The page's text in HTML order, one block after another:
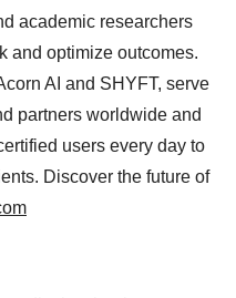
academic researchers
and optimize outcomes.
AI and SHYFT, serve
partners worldwide and
users every day to
Discover the future of